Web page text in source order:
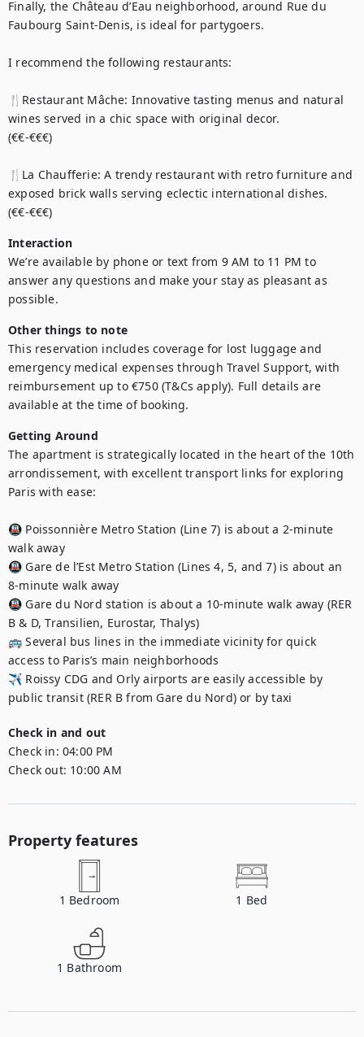
Finally, the Château d’Eau neighborhood, around Rue du
Faubourg Saint-Denis, is ideal for partygoers.
I recommend the following restaurants:
🍴Restaurant Mâche: Innovative tasting menus and natural
wines served in a chic space with original decor.
(€€-€€€)
🍴La Chaufferie: A trendy restaurant with retro furniture and
exposed brick walls serving eclectic international dishes.
(€€-€€€)
Interaction
We’re available by phone or text from 9 AM to 11 PM to
answer any questions and make your stay as pleasant as
possible.
Other things to note
This reservation includes coverage for lost luggage and
emergency medical expenses through Travel Support, with
reimbursement up to €750 (T&Cs apply). Full details are
available at the time of booking.
Getting Around
The apartment is strategically located in the heart of the 10th
arrondissement, with excellent transport links for exploring
Paris with ease:
🚇 Poissonnière Metro Station (Line 7) is about a 2-minute
walk away
🚇 Gare de l’Est Metro Station (Lines 4, 5, and 7) is about an
8-minute walk away
🚇 Gare du Nord station is about a 10-minute walk away (RER
B & D, Transilien, Eurostar, Thalys)
🚌 Several bus lines in the immediate vicinity for quick
access to Paris’s main neighborhoods
✈️ Roissy CDG and Orly airports are easily accessible by
public transit (RER B from Gare du Nord) or by taxi
Check in and out
Check in: 04:00 PM
Check out: 10:00 AM
Property features
1 Bedroom 1 Bed
1 Bathroom